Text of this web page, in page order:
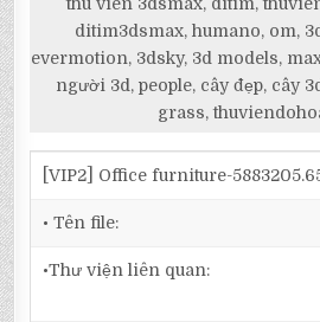
ditim3dsmax, humano, om,
evermotion, 3dsky, 3d models,
người 3d, people, cây đẹp, cây
grass,
[VIP2] Office furniture-
• Tên file:
•Thư viện liên quan: